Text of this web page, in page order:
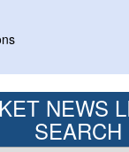
NEWS
SEARCH